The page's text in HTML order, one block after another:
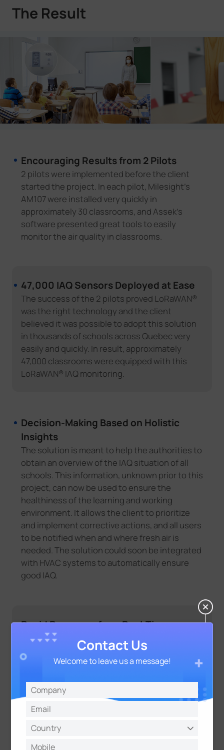
The Result
Encouraging Results from 2 Pilots
2 pilots were implemented before the client
started the project. In each pilot, Milesight's
AM107 were installed very quickly in
approximately 30 classrooms, and Assek's
software presented great tools to easily
monitor the air quality in classrooms.
47,000 IAQ Sensors Deployed at Ease
The success of the 2 pilots proved LoRaWAN®
was the right technology and the client
believed it was possible to adopt this solution
in thousands of schools across Quebec very
easily and quickly. In result, approximately
47,000 classrooms were equipped with this
LoRaWAN® IAQ monitoring.
Decision-Making Based on Holistic
Insights
The solution is meant to help the authorities to
obtain an overview of the IAQ situation of all
schools. This information, unknown prior to this
project, can now be used to ensure the
healthiness of the learning and working
environment. It allows the client to prioritize
and implement corrective actions, and all users
to be notified when and where fresh air is
needed. The solution could soon be integrated
with HVAC systems to automatically ensure
good IAQ.
Rapid Response from Real-Time
Monitoring
Real-time readings of three comfort
parameters (CO
2
changes more gradually and quickly
Contact Us
Welcome to leave us a message!